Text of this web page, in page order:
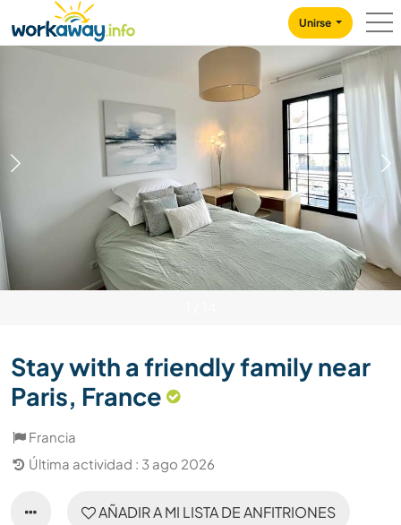
CONTENT
MAIN NAVIGATION
Unirse
Stay with a friendly family near
Paris, France
Francia
Última actividad : 3 ago 2026
AÑADIR A MI LISTA DE ANFITRIONES